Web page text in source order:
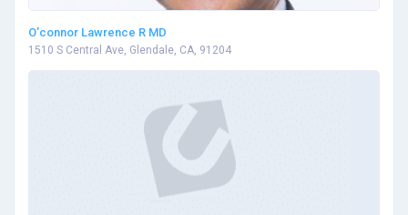
O’connor Lawrence R MD
1510 S Central Ave, Glendale, CA, 91204